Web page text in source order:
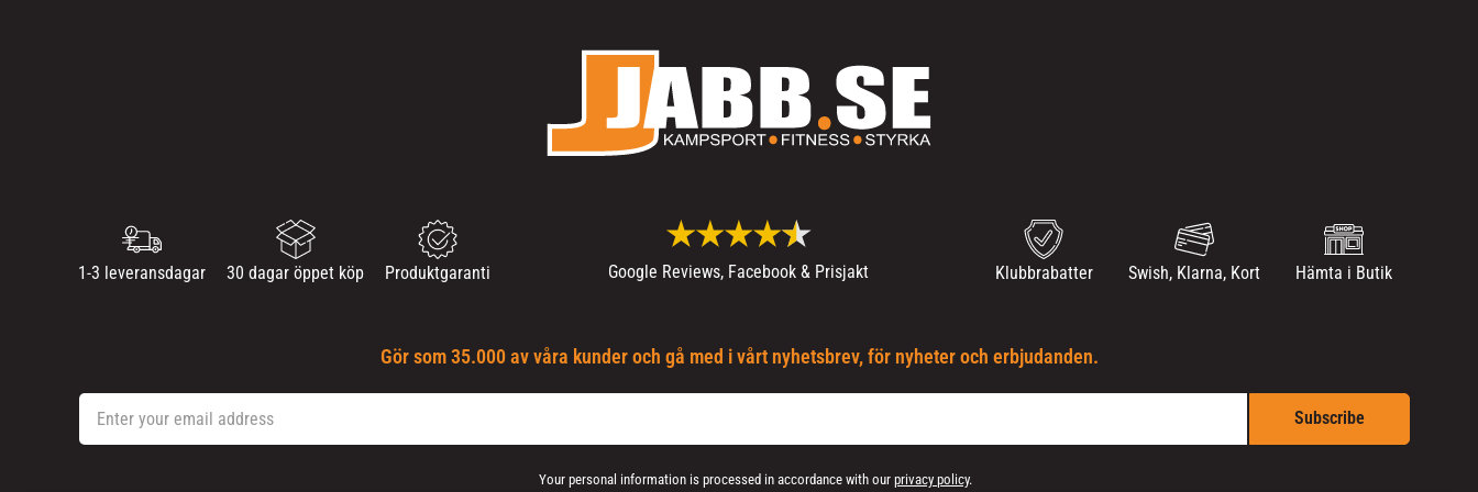
1-3 leveransdagar 30 dagar öppet köp Produktgaranti Google Reviews, Facebook & Prisjakt Klubbrabatter Swish, Klarna, Kort Hämta i Butik
Gör som 35.000 av våra kunder och gå med i vårt nyhetsbrev, för nyheter och erbjudanden.
Subscribe
Your personal information is processed in accordance with our privacy policy.